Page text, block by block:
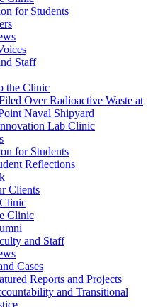
for Students
Staff
the Clinic
Over Radioactive Waste at
Naval Shipyard
Lab Clinic
for Students
Reflections
Clients
Clinic
and Staff
Cases
Reports and Projects
and Transitional